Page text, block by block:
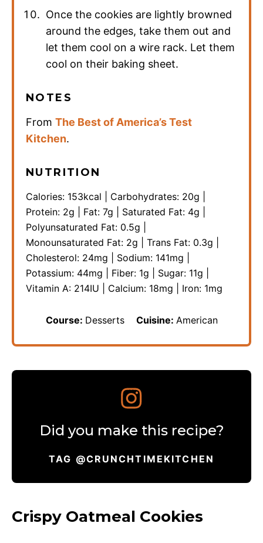
Once the cookies are lightly browned
around the edges, take them out and
let them cool on a wire rack. Let them
cool on their baking sheet.
NOTES
From The Best of America’s Test
Kitchen.
NUTRITION
Calories: 153kcal Carbohydrates: 20g
Protein: 2g Fat: 7g Saturated Fat: 4g
Polyunsaturated Fat: 0.5g
Monounsaturated Fat: 2g Trans Fat: 0.3g
Cholesterol: 24mg Sodium: 141mg
Potassium: 44mg Fiber: 1g Sugar: 11g
Vitamin A: 214IU Calcium: 18mg Iron: 1mg
Course: Desserts Cuisine: American
Did you make this recipe?
TAG @CRUNCHTIMEKITCHEN
Crispy Oatmeal Cookies